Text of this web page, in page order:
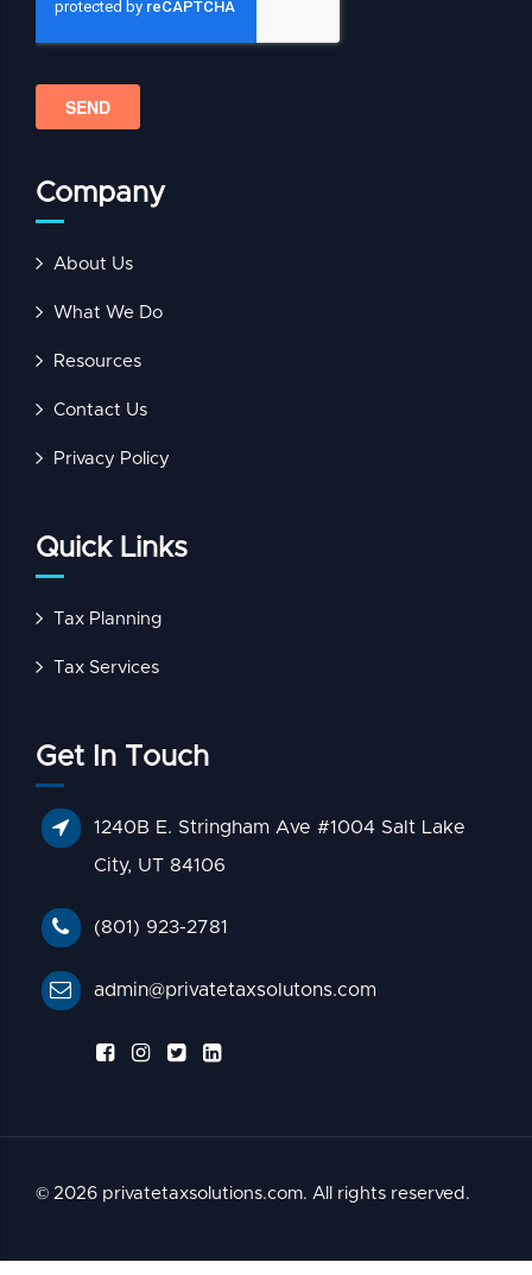
Company
About Us
What We Do
Resources
Contact Us
Privacy Policy
Quick Links
Tax Planning
Tax Services
Get In Touch
1240B E. Stringham Ave #1004 Salt Lake
City, UT 84106
(801) 923-2781
admin@privatetaxsolutons.com
© 2026 privatetaxsolutions.com. All rights reserved.